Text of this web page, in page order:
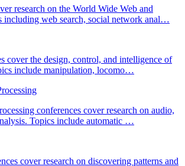
research on the World Wide Web and
including web search, social network anal…
cover the design, control, and intelligence of
include manipulation, locomo…
conferences cover research on audio,
Topics include automatic …
cover research on discovering patterns and